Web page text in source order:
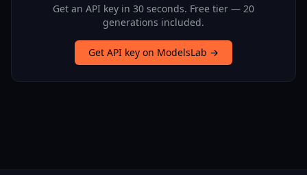
Get an API key in 30 seconds. Free tier — 20
generations included.
Get API key on ModelsLab →